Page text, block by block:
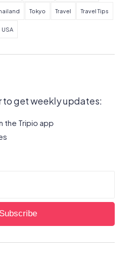
Tokyo Travel Travel Tips
USA
to get weekly updates:
the Tripio app